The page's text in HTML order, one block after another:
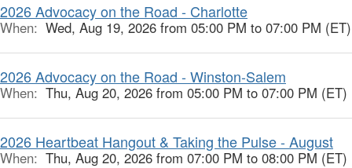
2026 Advocacy on the Road - Charlotte
When: Wed, Aug 19, 2026 from 05:00 PM to 07:00 PM (ET)
2026 Advocacy on the Road - Winston-Salem
When: Thu, Aug 20, 2026 from 05:00 PM to 07:00 PM (ET)
2026 Heartbeat Hangout & Taking the Pulse - August
When: Thu, Aug 20, 2026 from 07:00 PM to 08:00 PM (ET)